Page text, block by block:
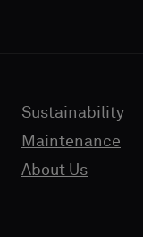
Sustainability
Maintenance
About Us